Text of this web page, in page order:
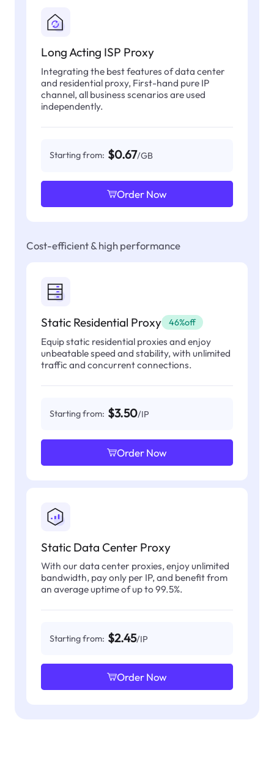
Long Acting ISP Proxy
Integrating the best features of data center
and residential proxy, First-hand pure IP
channel, all business scenarios are used
independently.
Starting from: $0.67/GB
Order Now
Cost-efficient & high performance
Static Residential Proxy 46%off
Equip static residential proxies and enjoy
unbeatable speed and stability, with unlimited
traffic and concurrent connections.
Starting from: $3.50/IP
Order Now
Static Data Center Proxy
With our data center proxies, enjoy unlimited
bandwidth, pay only per IP, and benefit from
an average uptime of up to 99.5%.
Starting from: $2.45/IP
Order Now